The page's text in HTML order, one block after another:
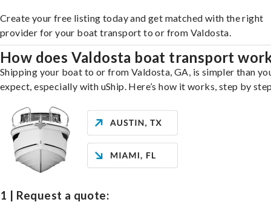
Create your free listing today and get matched with the right
provider for your boat transport to or from Valdosta.
How does Valdosta boat transport
Shipping your boat to or from Valdosta, GA, is simpler than
expect, especially with uShip. Here’s how it works, step by
1 | Request a quote: